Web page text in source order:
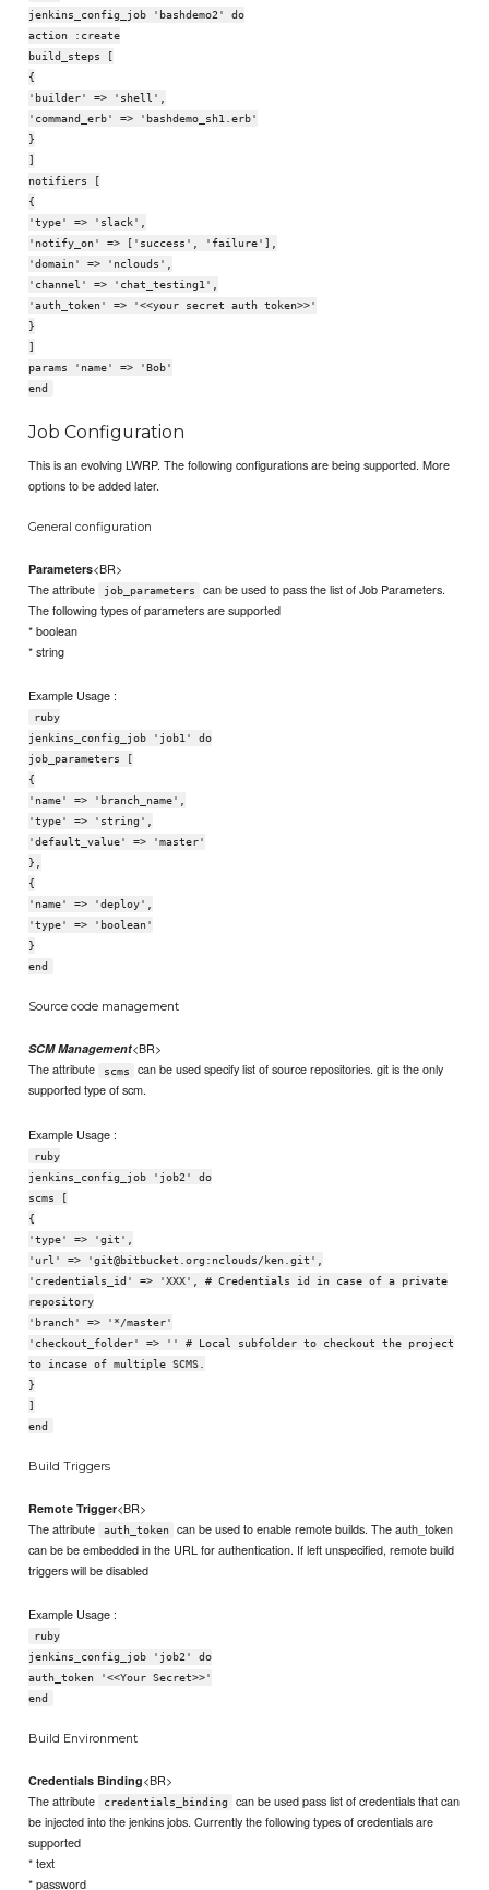
jenkins_config_job 'bashdemo2' do
action :create
build_steps [
{
'builder' => 'shell',
'command_erb' => 'bashdemo_sh1.erb'
}
]
notifiers [
{
'type' => 'slack',
'notify_on' => ['success', 'failure'],
'domain' => 'nclouds',
'channel' => 'chat_testing1',
'auth_token' => '<<your secret auth token>>'
}
]
params 'name' => 'Bob'
end
Job Configuration
This is an evolving LWRP. The following configurations are being supported. More
options to be added later.
General configuration
Parameters<BR>
The attribute
job_parameters
can be used to pass the list of Job Parameters.
The following types of parameters are supported
* boolean
* string
Example Usage :
ruby
jenkins_config_job 'job1' do
job_parameters [
{
'name' => 'branch_name',
'type' => 'string',
'default_value' => 'master'
},
{
'name' => 'deploy',
'type' => 'boolean'
}
end
Source code management
SCM Management<BR>
The attribute
scms
can be used specify list of source repositories. git is the only
supported type of scm.
Example Usage :
ruby
jenkins_config_job 'job2' do
scms [
{
'type' => 'git',
'url' => 'git@bitbucket.org:nclouds/ken.git',
'credentials_id' => 'XXX', # Credentials id in case of a private
repository
'branch' => '*/master'
'checkout_folder' => '' # Local subfolder to checkout the project
to incase of multiple SCMS.
}
]
end
Build Triggers
Remote Trigger<BR>
The attribute
auth_token
can be used to enable remote builds. The auth_token
can be be embedded in the URL for authentication. If left unspecified, remote build
triggers will be disabled
Example Usage :
ruby
jenkins_config_job 'job2' do
auth_token '<<Your Secret>>'
end
Build Environment
Credentials Binding<BR>
The attribute
credentials_binding
can be used pass list of credentials that can
be injected into the jenkins jobs. Currently the following types of credentials are
supported
* text
* password